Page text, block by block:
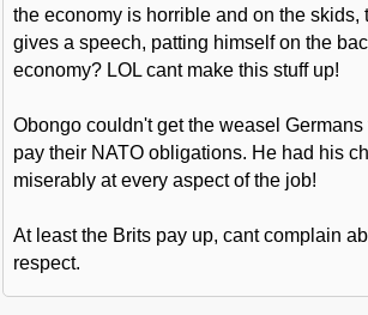
the economy is horrible and on the skids,
gives a speech, patting himself on the
economy? LOL cant make this stuff up!
Obongo couldn't get the weasel Germans
pay their NATO obligations. He had his
miserably at every aspect of the job!
At least the Brits pay up, cant complain
respect.